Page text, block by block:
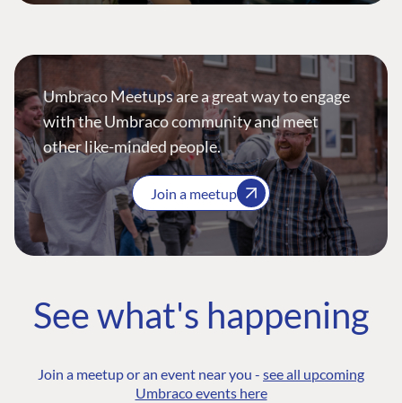
Umbraco Meetups are a great way to engage
with the Umbraco community and meet
other like-minded people.
Join a meetup
See what's happening
Join a meetup or an event near you - see all upcoming
Umbraco events here